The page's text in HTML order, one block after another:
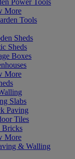
More
Tools
Sheds
Sheds
Boxes
More
Slabs
Paving
Tiles
Bricks
More
& Walling